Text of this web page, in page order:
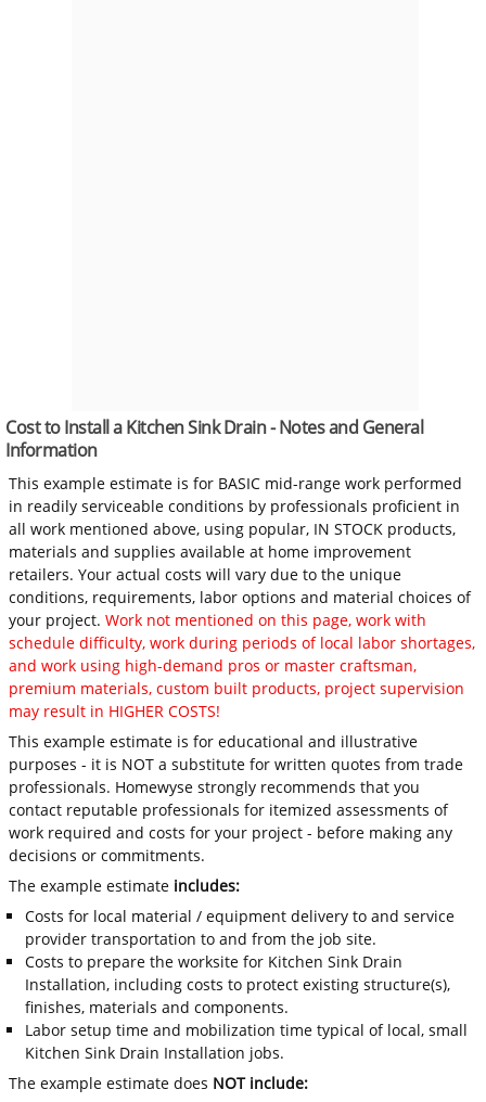
Cost to Install a Kitchen Sink Drain - Notes and General
Information
This example estimate is for BASIC mid-range work performed
in readily serviceable conditions by professionals proficient in
all work mentioned above, using popular, IN STOCK products,
materials and supplies available at home improvement
retailers. Your actual costs will vary due to the unique
conditions, requirements, labor options and material choices of
your project.Work not mentioned on this page, work with
schedule difficulty, work during periods of local labor shortages,
and work using high-demand pros or master craftsman,
premium materials, custom built products, project supervision
may result in HIGHER COSTS!
This example estimate is for educational and illustrative
purposes - it is NOT a substitute for written quotes from trade
professionals. Homewyse strongly recommends that you
contact reputable professionals for itemized assessments of
work required and costs for your project - before making any
decisions or commitments.
The example estimate includes:
Costs for local material / equipment delivery to and service
provider transportation to and from the job site.
Costs to prepare the worksite for Kitchen Sink Drain
Installation, including costs to protect existing structure(s),
finishes, materials and components.
Labor setup time and mobilization time typical of local, small
Kitchen Sink Drain Installation jobs.
The example estimate does NOT include: